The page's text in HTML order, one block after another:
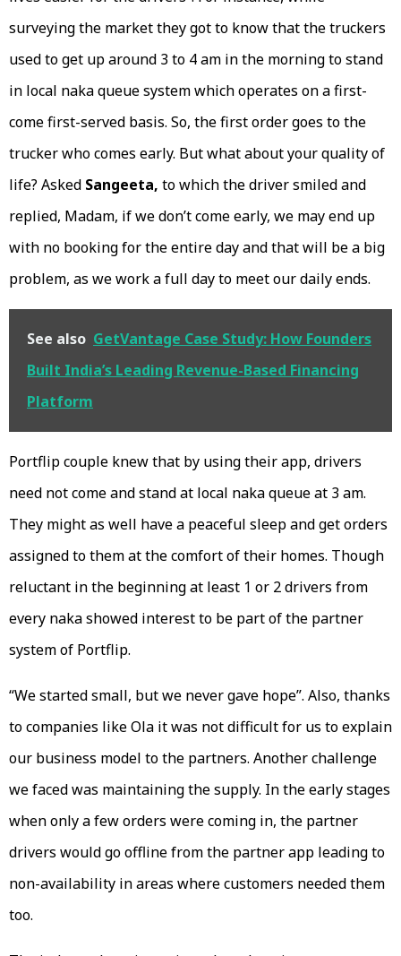
surveying the market they got to know that the truckers
used to get up around 3 to 4 am in the morning to stand
in local naka queue system which operates on a first-
come first-served basis. So, the first order goes to the
trucker who comes early. But what about your quality of
life? Asked Sangeeta, to which the driver smiled and
replied, Madam, if we don’t come early, we may end up
with no booking for the entire day and that will be a big
problem, as we work a full day to meet our daily ends.
See also GetVantage Case Study: How Founders
Built India’s Leading Revenue-Based Financing
Platform
Portflip couple knew that by using their app, drivers
need not come and stand at local naka queue at 3 am.
They might as well have a peaceful sleep and get orders
assigned to them at the comfort of their homes. Though
reluctant in the beginning at least 1 or 2 drivers from
every naka showed interest to be part of the partner
system of Portflip.
“We started small, but we never gave hope”. Also, thanks
to companies like Ola it was not difficult for us to explain
our business model to the partners. Another challenge
we faced was maintaining the supply. In the early stages
when only a few orders were coming in, the partner
drivers would go offline from the partner app leading to
non-availability in areas where customers needed them
too.